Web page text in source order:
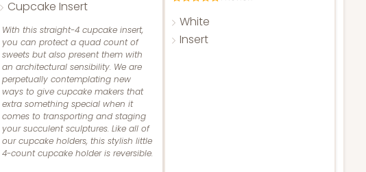
Cupcake Insert
With this straight-4 cupcake insert,
you can protect a quad count of
sweets but also present them with
an architectural sensibility. We are
perpetually contemplating new
ways to give cupcake makers that
extra something special when it
comes to transporting and staging
your succulent sculptures. Like all of
our cupcake holders, this stylish little
4-count cupcake holder is reversible.
White
Insert